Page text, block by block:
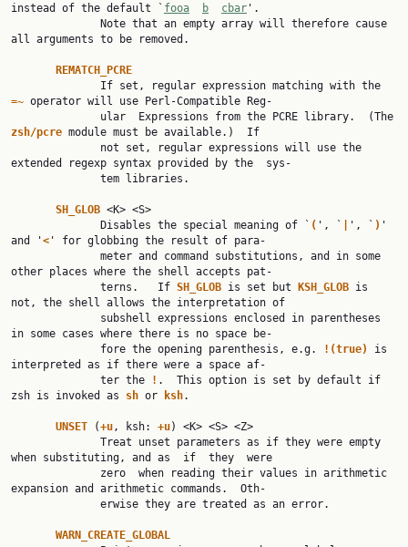
instead of the default ` fooa b cbar '.
all arguments to be removed.
REMATCH_PCRE
=~ operator will use Perl-Compatible Reg‐
zsh/pcre module must be available.)  If
extended regexp syntax provided by the  sys‐
SH_GLOB <K> <S>
              Disables the special meaning of `
( ', ` ', ` ) '
and '< ' for globbing the result of para‐
other places where the shell accepts pat‐
              terns.   If
SH_GLOB is set but KSH_GLOB is
not, the shell allows the interpretation of
in some cases where there is no space be‐
              fore the opening parenthesis, e.g.
!(true) is
interpreted as if there were a space af‐
              ter the
! .  This option is set by default if
zsh is invoked as sh or ksh.
UNSET (+u, ksh: +u) <K> <S> <Z>
when substituting, and as  if  they  were
expansion and arithmetic commands.  Oth‐
WARN_CREATE_GLOBAL